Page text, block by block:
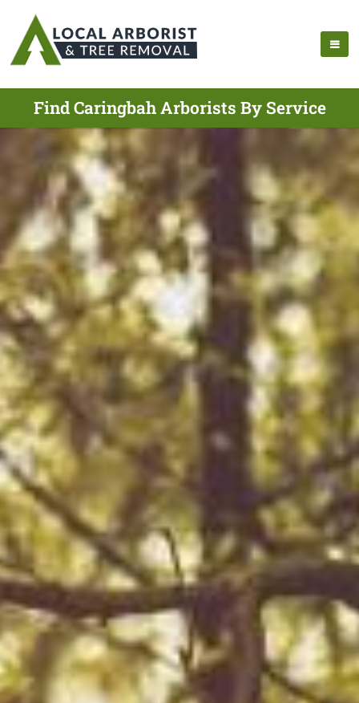
Find Caringbah Arborists By Service